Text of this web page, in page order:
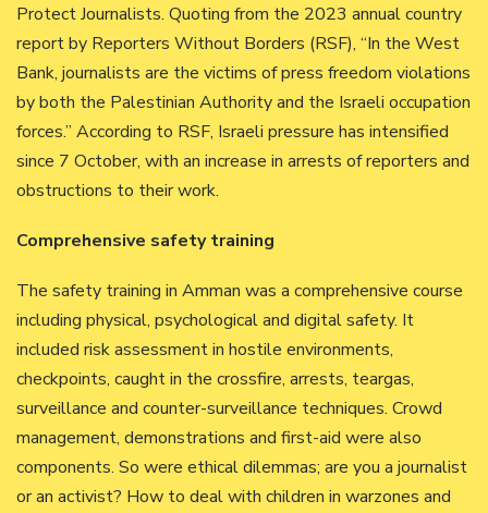
Protect Journalists. Quoting from the 2023 annual country
report by Reporters Without Borders (RSF), “In the West
Bank, journalists are the victims of press freedom violations
by both the Palestinian Authority and the Israeli occupation
forces.” According to RSF, Israeli pressure has intensified
since 7 October, with an increase in arrests of reporters and
obstructions to their work.
Comprehensive safety training
The safety training in Amman was a comprehensive course
including physical, psychological and digital safety. It
included risk assessment in hostile environments,
checkpoints, caught in the crossfire, arrests, teargas,
surveillance and counter-surveillance techniques. Crowd
management, demonstrations and first-aid were also
components. So were ethical dilemmas; are you a journalist
or an activist? How to deal with children in warzones and